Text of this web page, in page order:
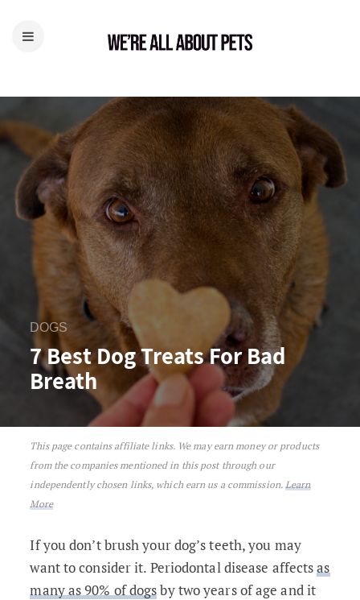
DOGS
7 Best Dog Treats For Bad
Breath
7 Best Dog Treats For Bad Breath
This page contains affiliate links. We may earn money or products
from the companies mentioned in this post through our
independently chosen links, which earn us a commission.Learn
More
If you don’t brush your dog’s teeth, you may
want to consider it. Periodontal disease affectsas
many as 90% of dogsby two years of age and it